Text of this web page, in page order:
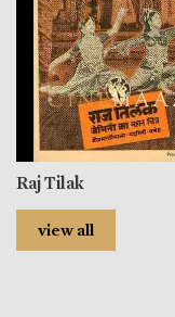
Raj Tilak
view all